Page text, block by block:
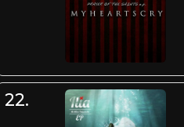
22.